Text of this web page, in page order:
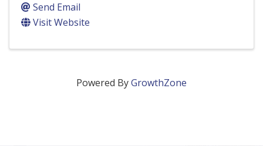
Send Email
Visit Website
Powered ByGrowthZone